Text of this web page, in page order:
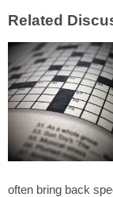
often bring back